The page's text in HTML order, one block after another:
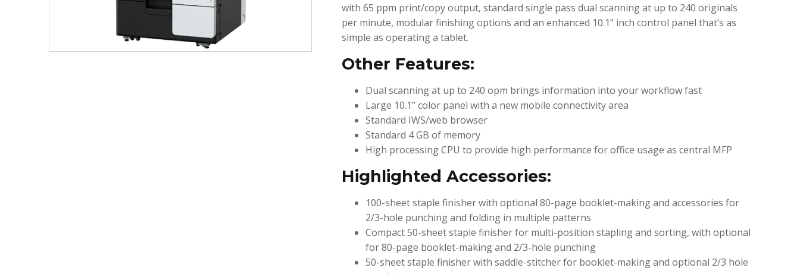
with 65 ppm print/copy output, standard single pass dual scanning at up to 240 originals
per minute, modular finishing options and an enhanced 10.1” inch control panel that’s as
simple as operating a tablet.
Other Features:
Dual scanning at up to 240 opm brings information into your workflow fast
Large 10.1” color panel with a new mobile connectivity area
Standard IWS/web browser
Standard 4 GB of memory
High processing CPU to provide high performance for office usage as central MFP
Highlighted Accessories:
100-sheet staple finisher with optional 80-page booklet-making and accessories for
2/3-hole punching and folding in multiple patterns
Compact 50-sheet staple finisher for multi-position stapling and sorting, with optional
for 80-page booklet-making and 2/3-hole punching
50-sheet staple finisher with saddle-stitcher for booklet-making and optional 2/3 hole